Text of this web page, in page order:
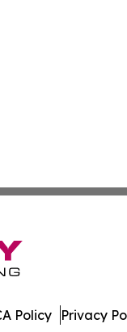
Policy Privacy